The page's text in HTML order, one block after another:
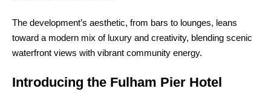
The development’s aesthetic, from bars to lounges, leans
toward a modern mix of luxury and creativity, blending scenic
waterfront views with vibrant community energy.
Introducing the Fulham Pier Hotel